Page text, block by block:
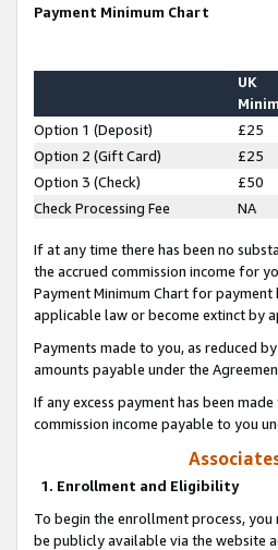
Payment Minimum Chart
UK
Option 1 (Deposit) £25
Option 2 (Gift Card)
£25
Option 3 (Check)
£50
Check Processing Fee
NA
If at any time there has been no
the accrued commission income for
Payment Minimum Chart for
applicable law or become extinct by
Payments made to you, as reduced
amounts payable under the
If any excess payment has been
commission income payable to you
1. Enrollment and Eligibility
To begin the enrollment process,
be publicly available via the website